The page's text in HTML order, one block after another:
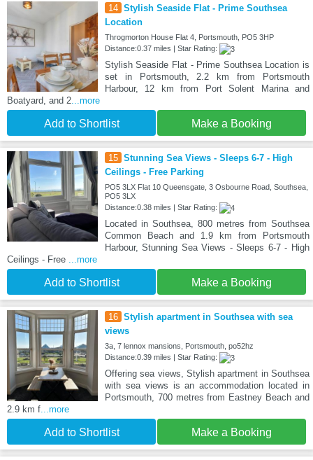
14 Stylish Seaside Flat - Prime Southsea
Location
Throgmorton House Flat 4, Portsmouth, PO5 3HP
Distance:0.37 miles | Star Rating:
Stylish Seaside Flat - Prime Southsea Location is
set in Portsmouth, 2.2 km from Portsmouth
Harbour, 12 km from Port Solent Marina and
Boatyard, and 2 ...more
Add to Shortlist Make a Booking
15 Stunning Sea Views - Sleeps 6-7 - High
Ceilings - Free Parking
PO5 3LX Flat 10 Queensgate, 3 Osbourne Road, Southsea,
PO5 3LX
Distance:0.38 miles | Star Rating:
Located in Southsea, 800 metres from Southsea
Common Beach and 1.9 km from Portsmouth
Harbour, Stunning Sea Views - Sleeps 6-7 - High
Ceilings - Free
...more
Add to Shortlist Make a Booking
16 Stylish apartment in Southsea with sea
views
3a, 7 lennox mansions, Portsmouth, po52hz
Distance:0.39 miles | Star Rating:
Offering sea views, Stylish apartment in Southsea
with sea views is an accommodation located in
Portsmouth, 700 metres from Eastney Beach and
2.9 km f ...more
Add to Shortlist Make a Booking